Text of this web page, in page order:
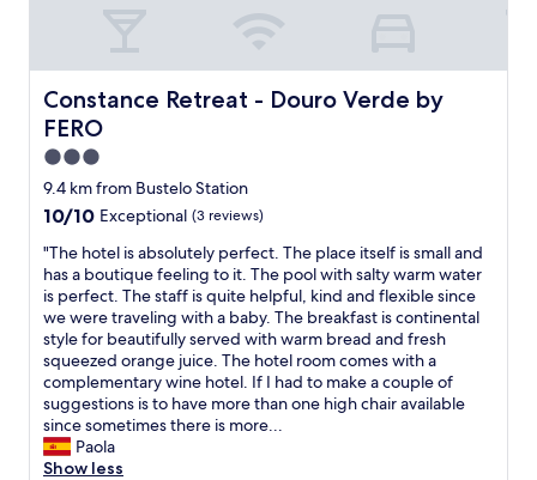
Constance Retreat - Douro Verde by
FERO
Constance Retreat - Douro Verde by FERO
3.0
star
property
9.4 km from Bustelo Station
10.0
of
10,
Exceptional,
(3
reviews)
10/10 Exceptional (3 reviews)
"
T
h
e
h
o
t
e
l
i
s
"The hotel is absolutely perfect. The place itself is small and
has a boutique feeling to it. The pool with salty warm water
is perfect. The staff is quite helpful, kind and flexible since
we were traveling with a baby. The breakfast is continental
style for beautifully served with warm bread and fresh
squeezed orange juice. The hotel room comes with a
complementary wine hotel. If I had to make a couple of
suggestions is to have more than one high chair available
since sometimes there is more...
Paola
Show less